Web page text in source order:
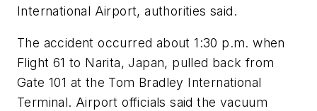
International Airport, authorities said.
The accident occurred about 1:30 p.m. when
Flight 61 to Narita, Japan, pulled back from
Gate 101 at the Tom Bradley International
Terminal. Airport officials said the vacuum